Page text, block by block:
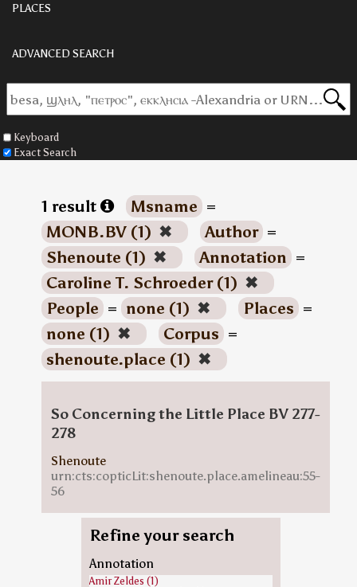
PLACES
ADVANCED SEARCH
Keyboard
Exact Search
1 result Msname =
MONB.BV (1) ✖ Author =
Shenoute (1) ✖ Annotation =
Caroline T. Schroeder (1) ✖
People = none (1) ✖ Places =
none (1) ✖ Corpus =
shenoute.place (1) ✖
So Concerning the Little Place BV 277-
278
Shenoute
urn:cts:copticLit:shenoute.place.amelineau:55-
56
Refine your search
Annotation
Amir Zeldes (1)